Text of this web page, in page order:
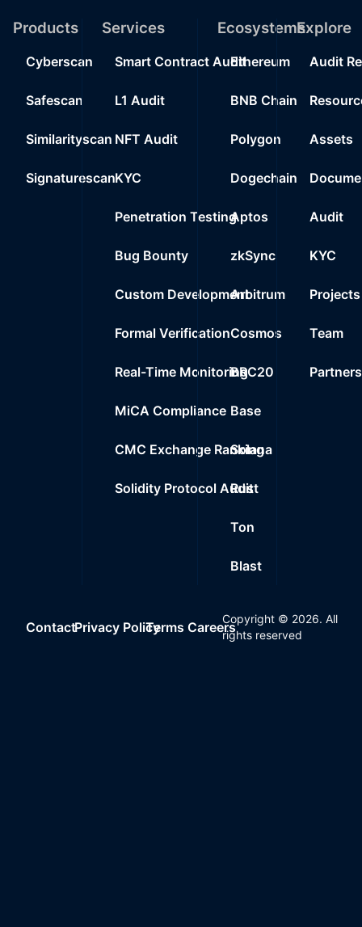
0xee4a..94dbb
0% 40
0xed15..00d19
0% 40
Products
Cyberscan
Safescan
Similarityscan
Signaturescan
Services
Smart Contract Audit
L1 Audit
NFT Audit
KYC
Penetration Testing
Bug Bounty
Custom Development
Formal Verification
Real-Time Monitoring
MiCA Compliance
CMC Exchange Ranking
Solidity Protocol Audit
Ecosystems
Ethereum
BNB Chain
Polygon
Dogechain
Aptos
zkSync
Arbitrum
Cosmos
BRC20
Base
Solana
Rust
Ton
Blast
Explore
Audit
Assets
Audit
KYC
Projects
Team
Partners
ContactPrivacy PolicyTerms Careers
Copyright © 2026. All
rights reserved